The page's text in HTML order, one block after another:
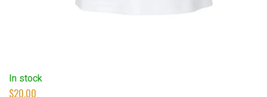
In stock
$20.00